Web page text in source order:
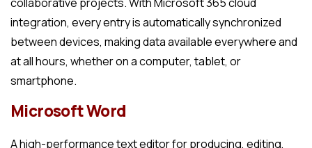
integration, every entry is automatically synchronized
between devices, making data available everywhere and
at all hours, whether on a computer, tablet, or
smartphone.
Microsoft Word
A high-performance text editor for producing, editing,